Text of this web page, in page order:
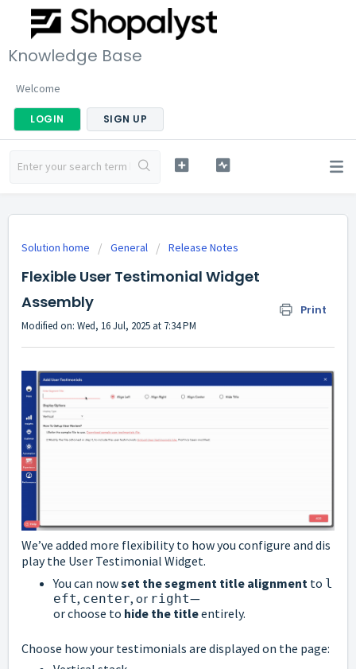
Knowledge Base
Welcome
LOGIN SIGN UP
Solution home General Release Notes
Flexible User Testimonial Widget
Assembly
Print
Modified on: Wed, 16 Jul, 2025 at 7:34 PM
We’ve added more flexibilityto howyou configure and dis
playthe User Testimonial Widget.
You can nowset thesegment title alignment to l
eft, center, or right—
orchoose to hide the titleentirely.
Choose howyour testimonials are displayed on the page: